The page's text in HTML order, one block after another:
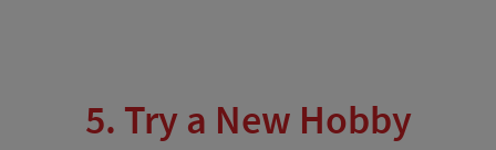
5. Try a New Hobby